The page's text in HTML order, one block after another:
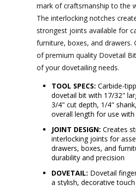
mark of craftsmanship to the
The interlocking notches
strongest joints available for
furniture, boxes, and drawers.
of premium quality Dovetail
of your dovetailing needs.
TOOL SPECS: Carbide-
dovetail bit with 17/32"
3/4" cut depth, 1/4"
overall length for use
JOINT DESIGN: Creates
interlocking joints for
drawers, boxes, and
durability and precision
DOVETAIL: Dovetail
a stylish, decorative